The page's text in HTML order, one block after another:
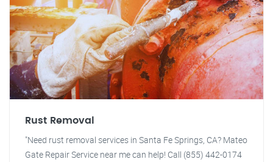
Rust Removal
"Need rust removal services in Santa Fe Springs, CA? Mateo
Gate Repair Service near me can help! Call (855) 442-0174